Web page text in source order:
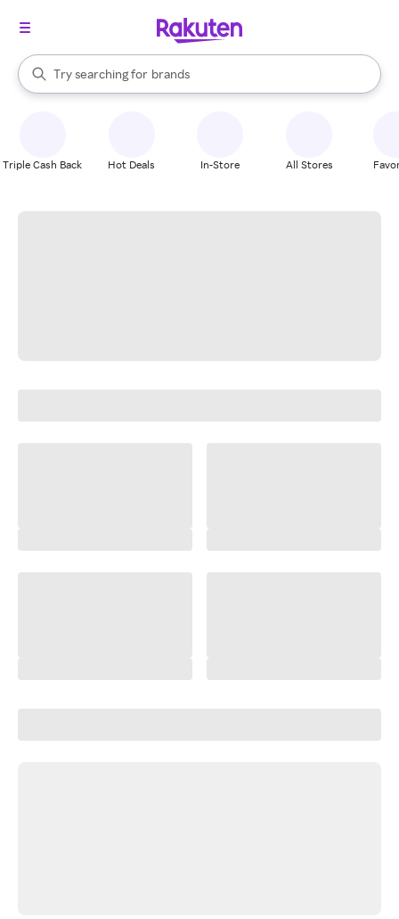
Search Rakuten
Try searching for
stores
brands
groceries
When autocomplete results are available, use the up and down
Triple Cash Back Hot Deals In-Store All Stores